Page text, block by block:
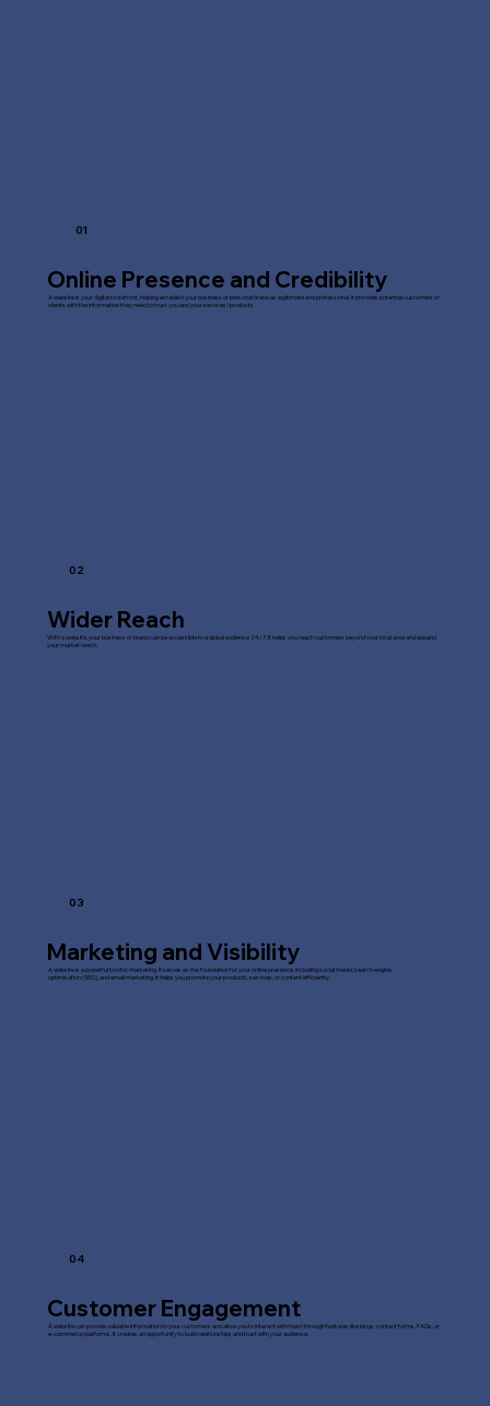
01
Online Presence and Credibility
A website is your digital storefront, helping establish your business or personal brand as legitimate and professional. It provides potential customers or
clients with the information they need to trust you and your services/products.
02
Wider Reach
With a website, your business or brand can be accessible to a global audience 24/7. It helps you reach customers beyond your local area and expand
your market reach.
03
Marketing and Visibility
A website is a powerful tool for marketing. It serves as the foundation for your online presence, including social media, search engine
optimisation (SEO), and email marketing. It helps you promote your products, services, or content efficiently.
04
Customer Engagement
A website can provide valuable information to your customers and allow you to interact with them through features like blogs, contact forms, FAQs, or
e-commerce platforms. It creates an opportunity to build relationships and trust with your audience.